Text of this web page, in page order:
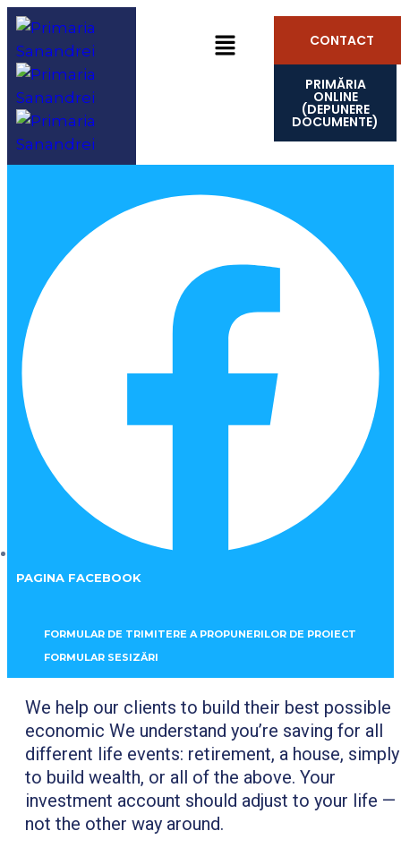
CONTACT
PRIMĂRIA
ONLINE
(DEPUNERE
DOCUMENTE)
PAGINA FACEBOOK
FORMULAR DE TRIMITERE A PROPUNERILOR DE PROIECT
FORMULAR SESIZĂRI
We help our clients to build their best possible
economic We understand you’re saving for all
different life events: retirement, a house, simply
to build wealth, or all of the above. Your
investment account should adjust to your life —
not the other way around.